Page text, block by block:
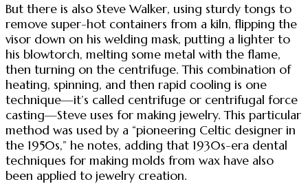
But there is also Steve Walker, using sturdy tongs to
remove super-hot containers from a kiln, flipping the
visor down on his welding mask, putting a lighter to
his blowtorch, melting some metal with the flame,
then turning on the centrifuge. This combination of
heating, spinning, and then rapid cooling is one
technique—it’s called centrifuge or centrifugal force
casting—Steve uses for making jewelry. This particular
method was used by a “pioneering Celtic designer in
the 1950s,” he notes, adding that 1930s-era dental
techniques for making molds from wax have also
been applied to jewelry creation.